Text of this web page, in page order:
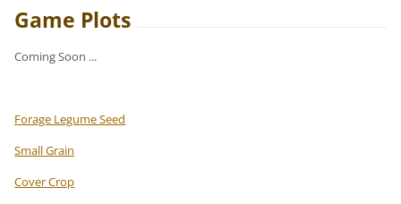
Game Plots
Coming Soon ...
Forage Legume Seed
Small Grain
Cover Crop